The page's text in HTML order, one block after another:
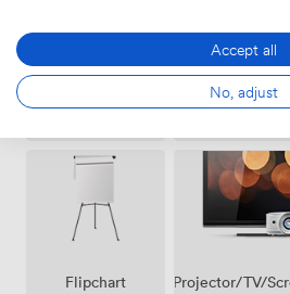
spaces
Wireless
Internet
Flipchart Projector/TV/
Accept all
No, adjust